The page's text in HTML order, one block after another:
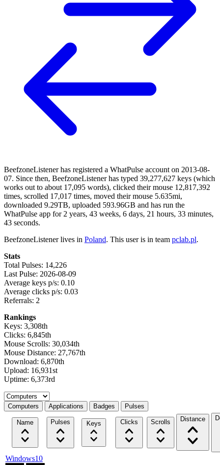
BeefzoneListener has registered a WhatPulse account on 2013-08-
07. Since then, BeefzoneListener has typed 39,277,627 keys (which
works out to about 17,095 words), clicked their mouse 12,817,392
times, scrolled 17,017 times, moved their mouse 5.635mi,
downloaded 9.29TB, uploaded 593.96GB and has run the
WhatPulse app for 2 years, 43 weeks, 6 days, 21 hours, 33 minutes,
43 seconds.
BeefzoneListener lives in Poland. This user is in team pclab.pl.
Stats
Total Pulses: 14,226
Last Pulse: 2026-08-09
Average keys p/s: 0.10
Average clicks p/s: 0.03
Referrals: 2
Rankings
Keys: 3,308th
Clicks: 6,845th
Mouse Scrolls: 30,034th
Mouse Distance: 27,767th
Download: 6,870th
Upload: 16,931st
Uptime: 6,373rd
Select a tab
Computers Applications Badges Pulses
Name Pulses Keys Clicks Scrolls Distance
Windows10